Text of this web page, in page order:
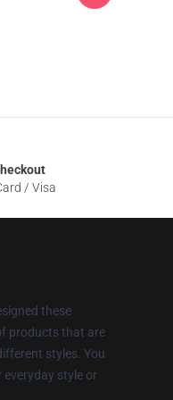
/ Visa
these
products that are
styles. You
style or